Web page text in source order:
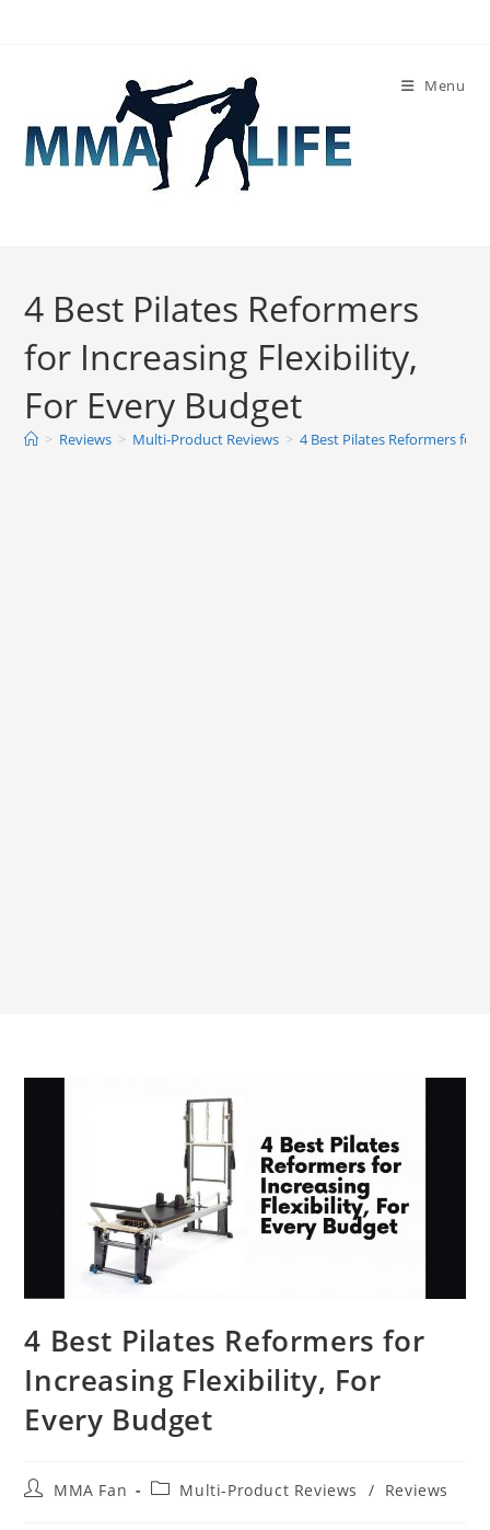
Menu
4 Best Pilates Reformers
for Increasing Flexibility,
For Every Budget
> Reviews > Multi-Product Reviews > 4 Best Pilates Reformers for
4 Best Pilates Reformers for
Increasing Flexibility, For
Every Budget
PostMMA Fan
PostMulti-Product Reviews / Reviews